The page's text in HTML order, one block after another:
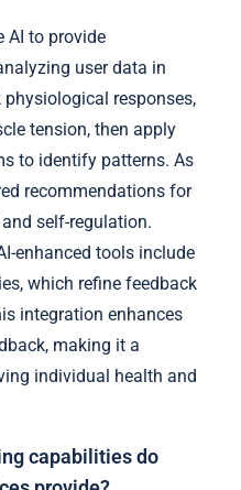
AI to provide
user data in
responses,
tension, then apply
to identify patterns. As
recommendations for
self-regulation.
enhanced tools include
which refine feedback
integration enhances
making it a
individual health and
capabilities do